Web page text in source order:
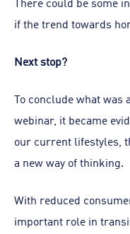
if the trend towards
Next stop?
To conclude what was
webinar, it became
our current lifestyles,
a new way of thinking.
With reduced
important role in